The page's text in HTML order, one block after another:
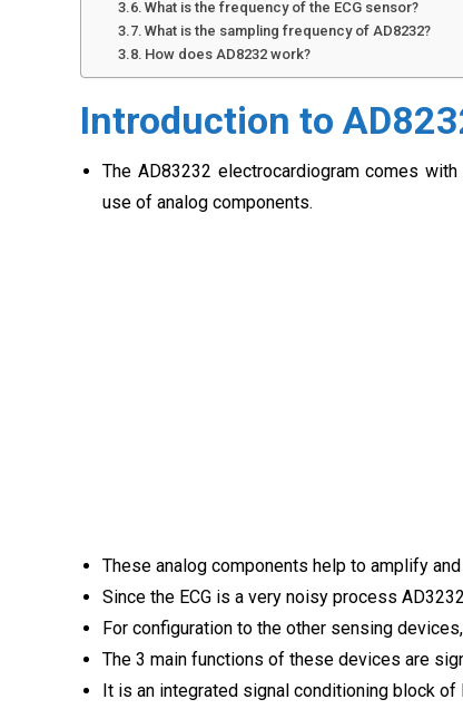
What is the frequency of the ECG sensor?
What is the sampling frequency of AD8232?
How does AD8232 work?
Introduction to
The AD83232 electrocardiogram comes
use of analog components.
These analog components help to amplify
Since the ECG is a very noisy process
For configuration to the other sensing
The 3 main functions of these devices are
It is an integrated signal conditioning block